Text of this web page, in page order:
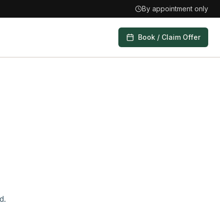
By appointment only
Book / Claim Offer